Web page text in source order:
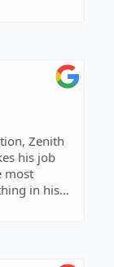
was
I can't
Zenith
his job
most
in his